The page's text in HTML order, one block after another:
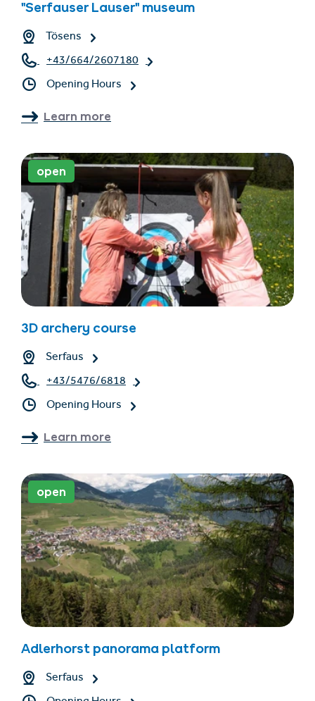
"Serfauser Lauser" museum
Tösens
+43/664/2607180
Opening Hours
Learn more
open
3D archery course
Serfaus
+43/5476/6818
Opening Hours
Learn more
open
Adlerhorst panorama platform
Serfaus